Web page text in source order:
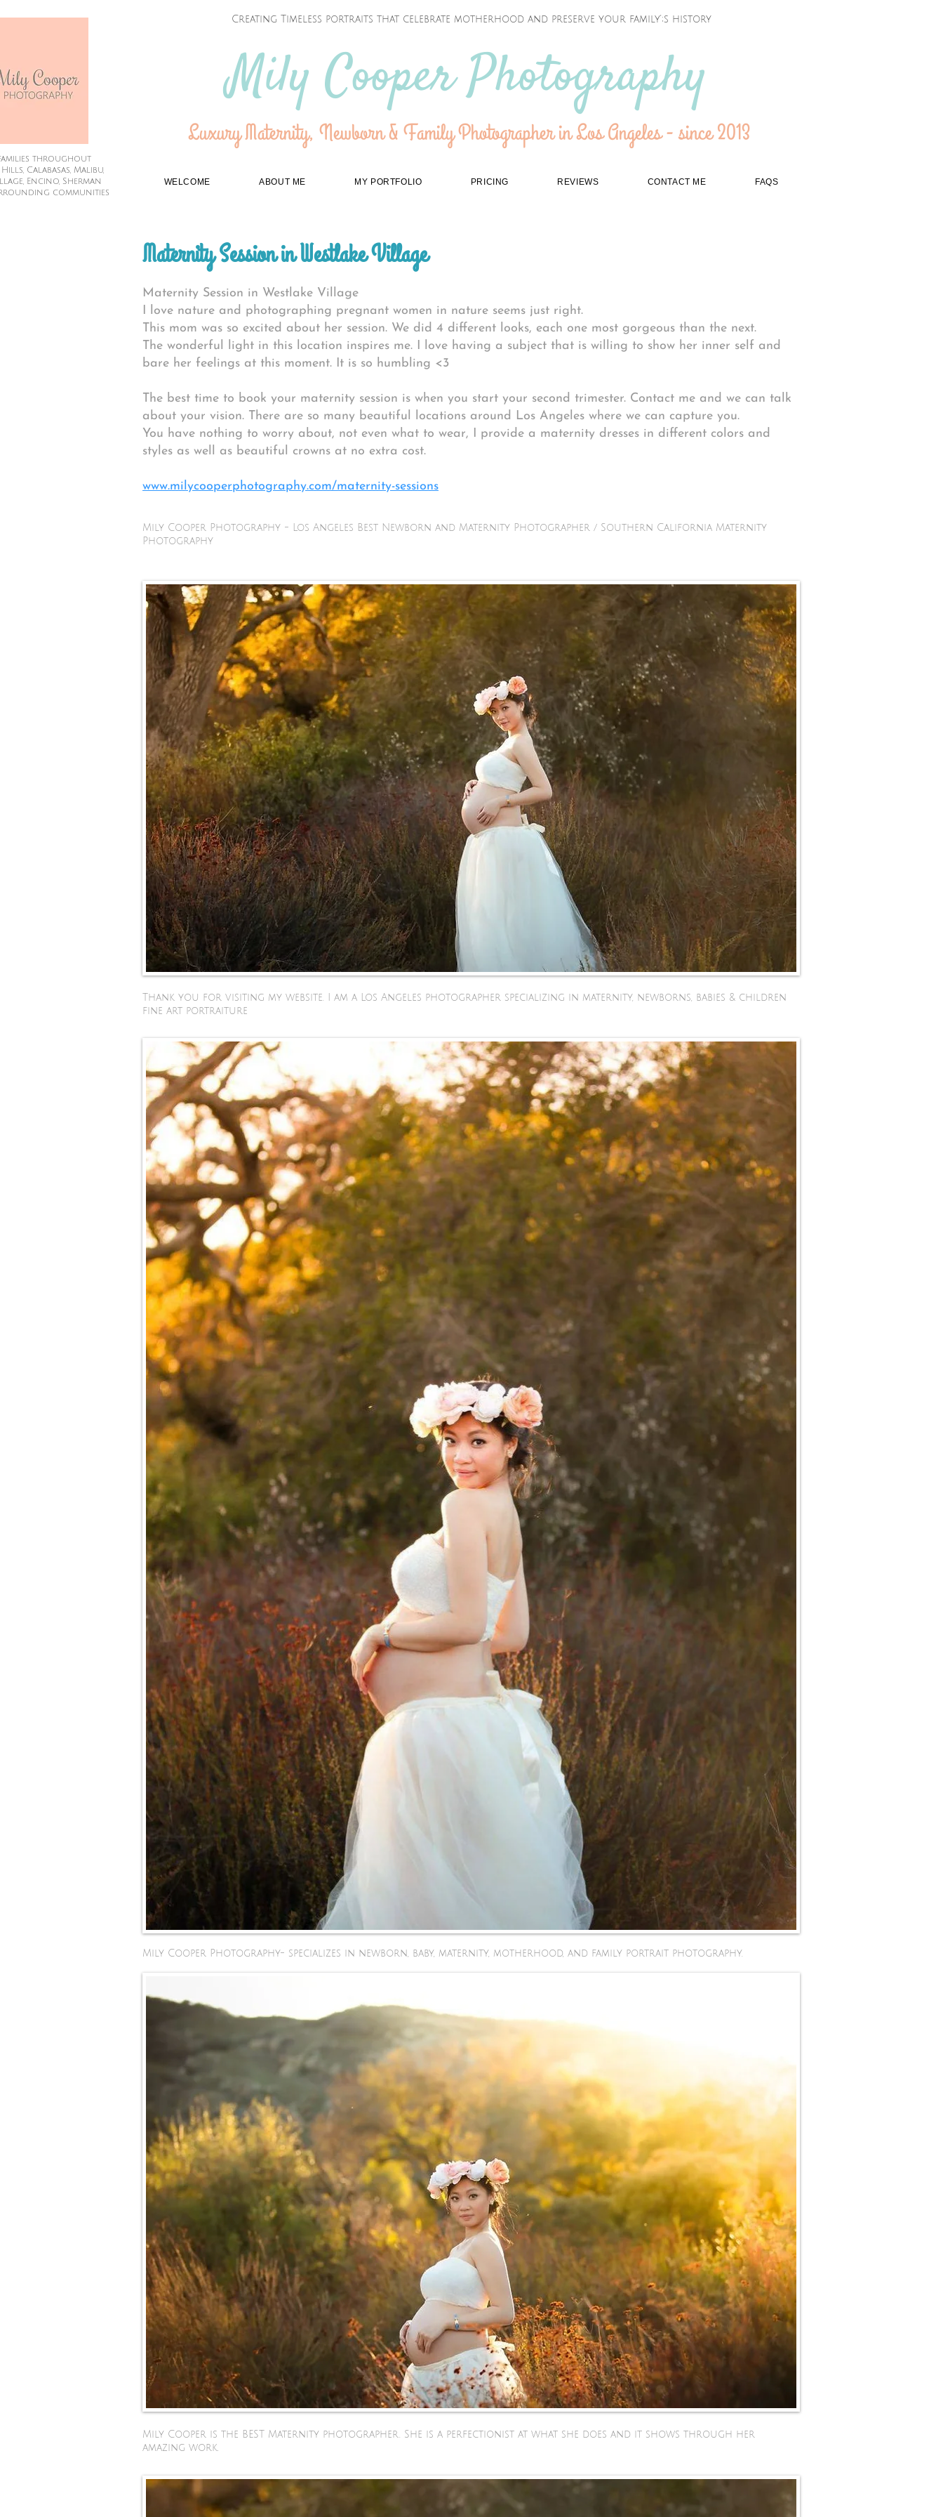
throughout
Calabasas, Malibu,
Encino, Sherman
communities
Creating Timeless portraits that celebrate motherhood and preserve your family';s history
Mily Cooper Photography
Luxury Maternity, Newborn & Family Photographer in Los Angeles - since 2013
WELCOME ABOUT ME MY PORTFOLIO PRICING REVIEWS CONTACT ME FAQS
Maternity Session in Westlake Village
Maternity Session in Westlake Village
I love nature and photographing pregnant women in nature seems just right.
This mom was so excited about her session. We did 4 different looks, each one most gorgeous than the next.
The wonderful light in this location inspires me. I love having a subject that is willing to show her inner self and
bare her feelings at this moment. It is so humbling <3
The best time to book your maternity session is when you start your second trimester. Contact me and we can talk
about your vision. There are so many beautiful locations around Los Angeles where we can capture you.
You have nothing to worry about, not even what to wear, I provide a maternity dresses in different colors and
styles as well as beautiful crowns at no extra cost.
www.milycooperphotography.com/maternity-sessions
Mily Cooper Photography - Los Angeles Best Newborn and Maternity Photographer / Southern California Maternity
Photography
Thank you for visiting my website. I am a Los Angeles photographer specializing in maternity, newborns, babies & children
fine art portraiture
Mily Cooper Photography- specializes in newborn, baby, maternity, motherhood, and family portrait photography.
Mily Cooper is the BEST Maternity photographer. She is a perfectionist at what she does and it shows through her
amazing work.